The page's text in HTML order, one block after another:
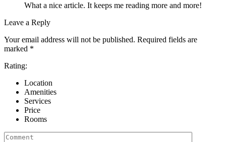
What a nice article. It keeps me reading more and more!
Leave a Reply
Your email address will not be published. Required fields are
marked *
Rating:
Location
Amenities
Services
Price
Rooms